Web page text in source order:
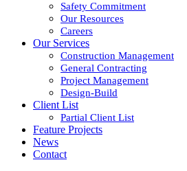
Safety Commitment
Our Resources
Careers
Our Services
Construction Management
General Contracting
Project Management
Design-Build
Client List
Partial Client List
Feature Projects
News
Contact